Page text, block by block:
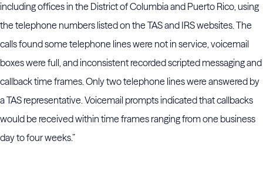
including offices in the District of Columbia and Puerto Rico, using
the telephone numbers listed on the TAS and IRS websites. The
calls found some telephone lines were not in service, voicemail
boxes were full, and inconsistent recorded scripted messaging and
callback time frames. Only two telephone lines were answered by
a TAS representative. Voicemail prompts indicated that callbacks
would be received within time frames ranging from one business
day to four weeks.”